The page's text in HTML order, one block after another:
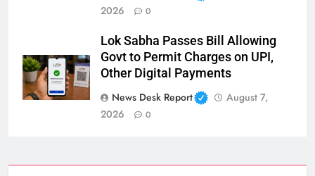
2026
0
Lok Sabha Passes Bill Allowing
Govt to Permit Charges on UPI,
Other Digital Payments
News Desk Report
August 7,
2026
0